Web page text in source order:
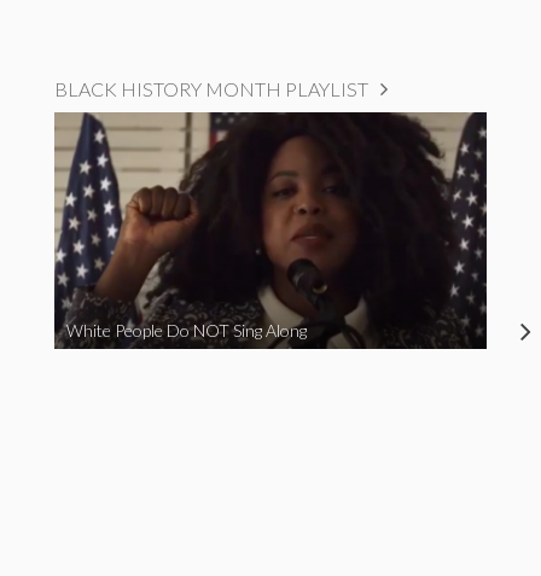
BLACK HISTORY MONTH PLAYLIST
White People Do NOT Sing Along